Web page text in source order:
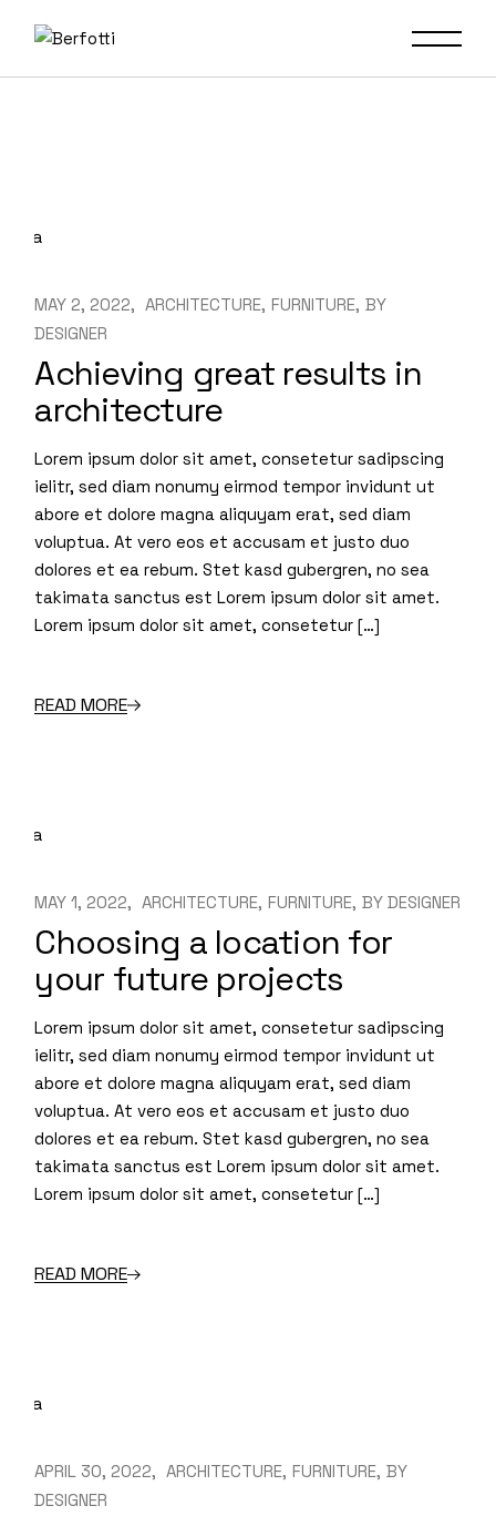
MAY 2, 2022 ARCHITECTURE FURNITURE BY
DESIGNER
Achieving great results in
architecture
Lorem ipsum dolor sit amet, consetetur sadipscing
ielitr, sed diam nonumy eirmod tempor invidunt ut
abore et dolore magna aliquyam erat, sed diam
voluptua. At vero eos et accusam et justo duo
dolores et ea rebum. Stet kasd gubergren, no sea
takimata sanctus est Lorem ipsum dolor sit amet.
Lorem ipsum dolor sit amet, consetetur […]
READ MORE
MAY 1, 2022 ARCHITECTURE FURNITURE BY DESIGNER
Choosing a location for
your future projects
Lorem ipsum dolor sit amet, consetetur sadipscing
ielitr, sed diam nonumy eirmod tempor invidunt ut
abore et dolore magna aliquyam erat, sed diam
voluptua. At vero eos et accusam et justo duo
dolores et ea rebum. Stet kasd gubergren, no sea
takimata sanctus est Lorem ipsum dolor sit amet.
Lorem ipsum dolor sit amet, consetetur […]
READ MORE
APRIL 30, 2022 ARCHITECTURE FURNITURE BY
DESIGNER